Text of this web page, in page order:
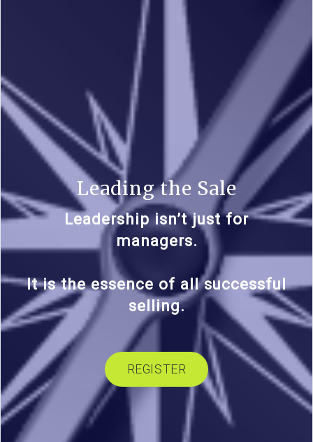
Leading the Sale
Leadership isn’t just for
managers.
It is the essence of all successful
selling.
REGISTER